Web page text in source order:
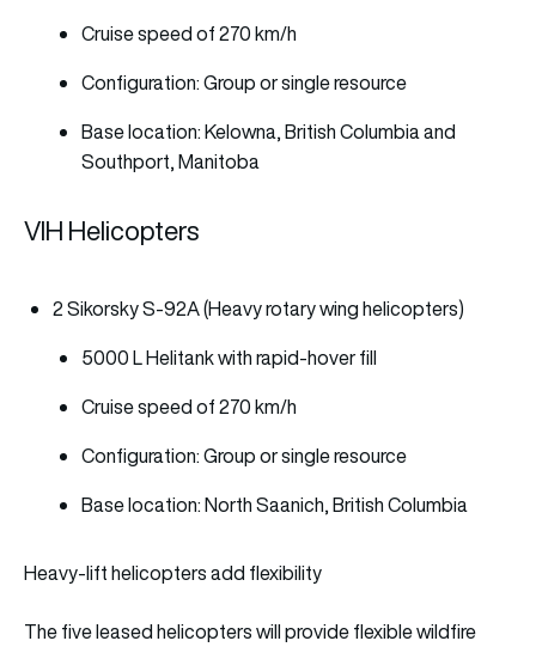
Cruise speed of 270 km/h
Configuration: Group or single resource
Base location: Kelowna, British Columbia and
Southport, Manitoba
VIH Helicopters
2 Sikorsky S-92A (Heavy rotary wing helicopters)
5000 L Helitank with rapid-hover fill
Cruise speed of 270 km/h
Configuration: Group or single resource
Base location: North Saanich, British Columbia
Heavy-lift helicopters add flexibility
The five leased helicopters will provide flexible wildfire